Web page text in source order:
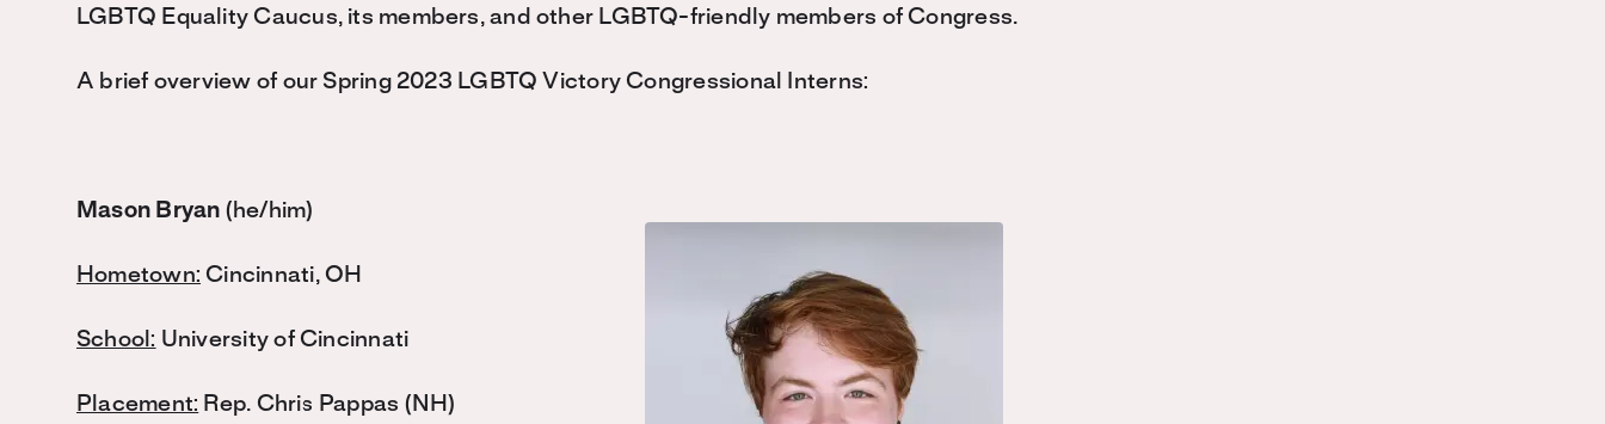
LGBTQ Equality Caucus, its members, and other LGBTQ-friendly members of Congress.
A brief overview of our Spring 2023 LGBTQ Victory Congressional Interns:
Mason Bryan (he/him)
Hometown: Cincinnati, OH
School: University of Cincinnati
Placement: Rep. Chris Pappas (NH)